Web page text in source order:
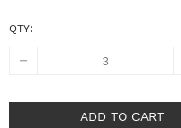
QTY:
ADD TO CART